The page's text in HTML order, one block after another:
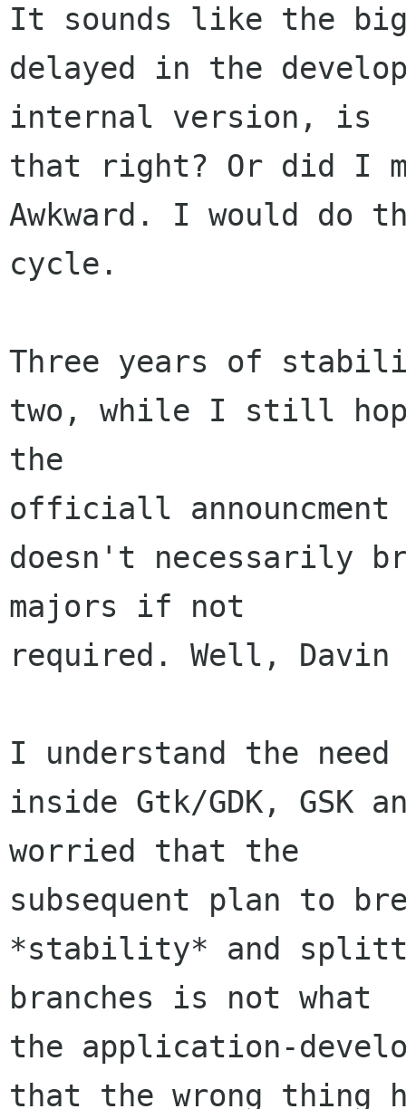
It sounds like the
delayed in the
internal version, is
that right? Or did I
Awkward. I would
cycle.
Three years of
two, while I still
the
officiall
doesn't necessarily
majors if not
required. Well,
I understand the
inside Gtk/GDK,
worried that the
subsequent plan to
*stability* and
branches is not what
the application-
that the wrong thing